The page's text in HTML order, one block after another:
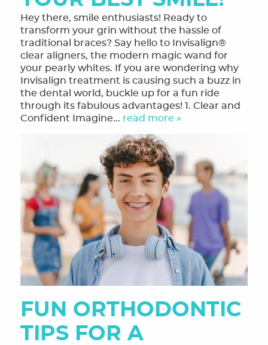
Hey there, smile enthusiasts! Ready to
transform your grin without the hassle of
traditional braces? Say hello to Invisalign®
clear aligners, the modern magic wand for
your pearly whites. If you are wondering why
Invisalign treatment is causing such a buzz in
the dental world, buckle up for a fun ride
through its fabulous advantages! 1. Clear and
Confident Imagine... read more »
FUN ORTHODONTIC
TIPS FOR A